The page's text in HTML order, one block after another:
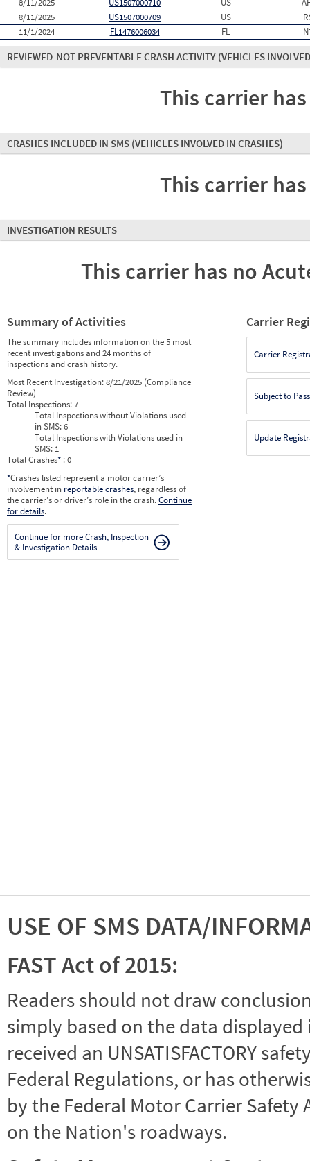
8/11/2025 US1507000710 US
8/11/2025
US1507000709 US
11/1/2024
FL1476006034 FL
REVIEWED-NOT PREVENTABLE CRASH ACTIVITY (VEHICLES
This carrier
CRASHES INCLUDED IN SMS (VEHICLES INVOLVED IN CRASHES)
This carrier
INVESTIGATION RESULTS
This carrier has no
Summary of Activities
The summary includes information on the 5 most
recent investigations and 24 months of
inspections and crash history.
Most Recent Investigation:8/21/2025 (Compliance
Review)
Total Inspections:7
Total Inspections without Violations used
in SMS:6
Total Inspections with Violations used in
SMS: 1
Total Crashes* : 0
*Crashes listed represent a motor carrier’s
involvement in reportable crashes, regardless of
the carrier’s or driver’s role in the crash.Continue
for details.
Continue for more Crash, Inspection
& Investigation Details
Carrier
Carrier
Subject to
Update
USE OF SMS DATA/
FAST Act of 2015:
Readers should not draw
simply based on the data
received an UNSATISFACTORY
Federal Regulations, or has
by the Federal Motor Carrier
on the Nation's roadways.